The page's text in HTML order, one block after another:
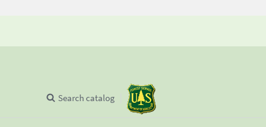
Search catalog